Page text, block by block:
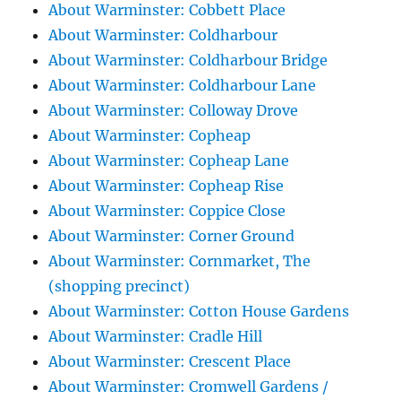
About Warminster: Cobbett Place
About Warminster: Coldharbour
About Warminster: Coldharbour Bridge
About Warminster: Coldharbour Lane
About Warminster: Colloway Drove
About Warminster: Copheap
About Warminster: Copheap Lane
About Warminster: Copheap Rise
About Warminster: Coppice Close
About Warminster: Corner Ground
About Warminster: Cornmarket, The
(shopping precinct)
About Warminster: Cotton House Gardens
About Warminster: Cradle Hill
About Warminster: Crescent Place
About Warminster: Cromwell Gardens /